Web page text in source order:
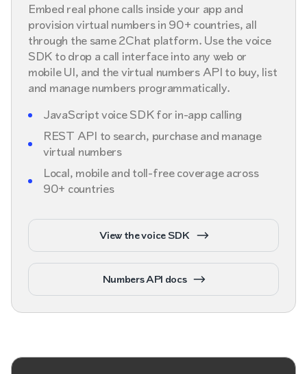
Embed real phone calls inside your app and
provision virtual numbers in 90+ countries, all
through the same 2Chat platform. Use the voice
SDK to drop a call interface into any web or
mobile UI, and the virtual numbers API to buy, list
and manage numbers programmatically.
JavaScript voice SDK for in-app calling
REST API to search, purchase and manage
virtual numbers
Local, mobile and toll-free coverage across
90+ countries
View the voice SDK
Numbers API docs